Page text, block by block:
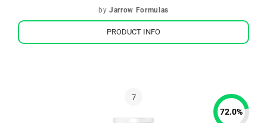
byJarrow Formulas
PRODUCT INFO
72.0%